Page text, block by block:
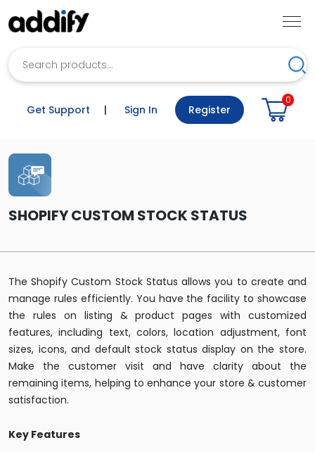
Get Support | Sign In Register
0
SHOPIFY CUSTOM STOCK STATUS
The Shopify Custom Stock Status allows you to create and
manage rules efficiently. You have the facility to showcase
the rules on listing & product pages with customized
features, including text, colors, location adjustment, font
sizes, icons, and default stock status display on the store.
Make the customer visit and have clarity about the
remaining items, helping to enhance your store & customer
satisfaction.
Key Features